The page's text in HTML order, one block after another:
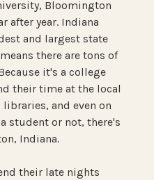
Bloomington
after year. Indiana
and largest state
there are tons of
it's a college
their time at the local
and even on
student or not, there's
Indiana.
their late nights